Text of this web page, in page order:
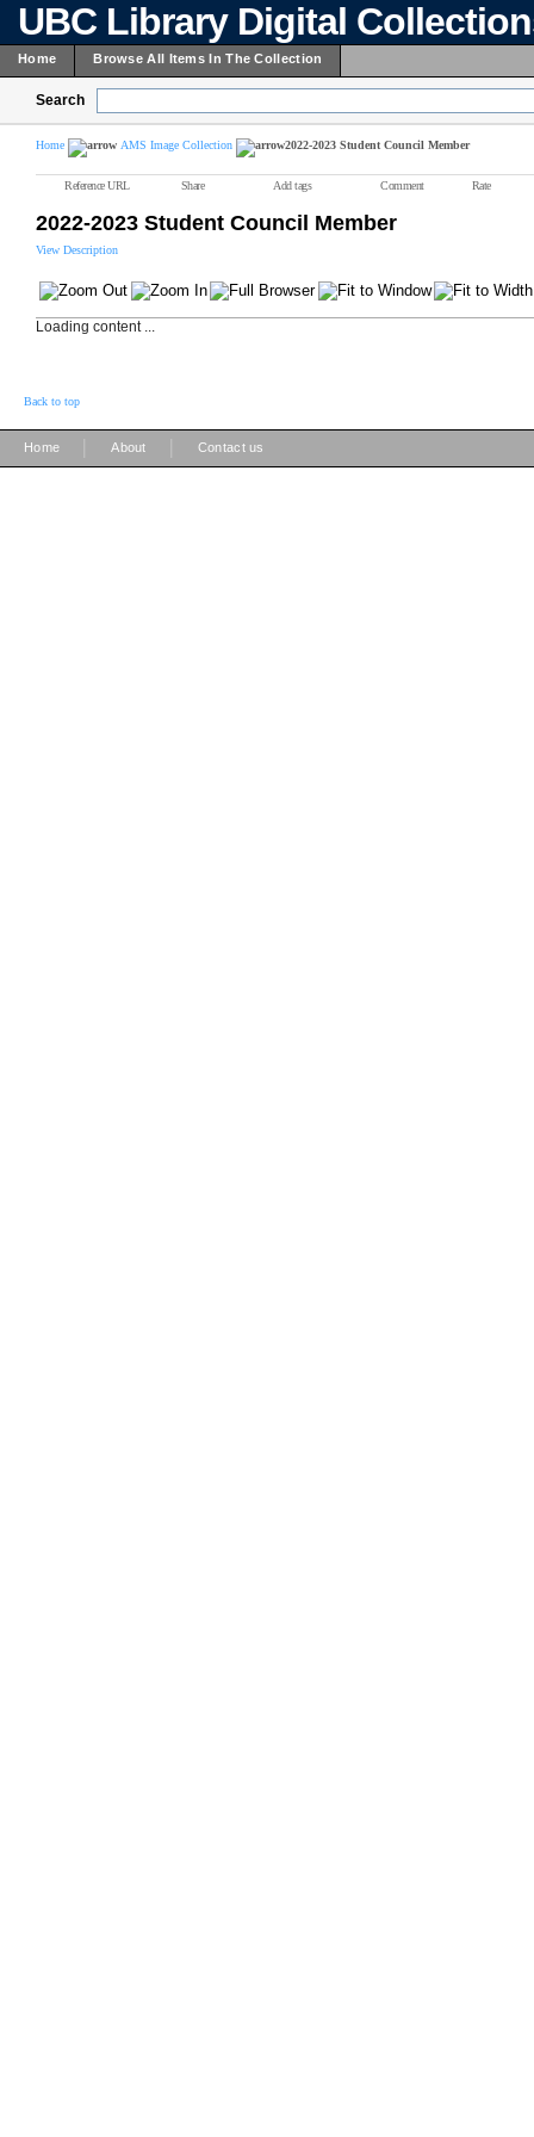
UBC Library Digital
Home Browse All Items In The Collection
Search
Home AMS Image Collection 2022-2023 Student Council Member
Reference URL Share Add tags Comment Rate
2022-2023 Student Council Member
View Description
Loading content ...
Back to top
Home About Contact us